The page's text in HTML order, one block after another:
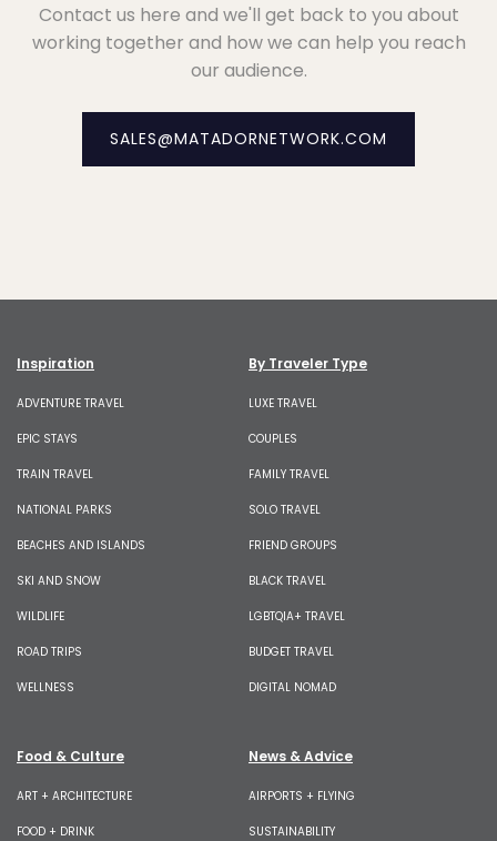
Contact us here and we'll get back to you about
working together and how we can help you reach
our audience.
SALES@MATADORNETWORK.COM
Inspiration
ADVENTURE TRAVEL
EPIC STAYS
TRAIN TRAVEL
NATIONAL PARKS
BEACHES AND ISLANDS
SKI AND SNOW
WILDLIFE
ROAD TRIPS
WELLNESS
By Traveler Type
LUXE TRAVEL
COUPLES
FAMILY TRAVEL
SOLO TRAVEL
FRIEND GROUPS
BLACK TRAVEL
LGBTQIA+ TRAVEL
BUDGET TRAVEL
DIGITAL NOMAD
Food & Culture
ART + ARCHITECTURE
FOOD + DRINK
News & Advice
AIRPORTS + FLYING
SUSTAINABILITY